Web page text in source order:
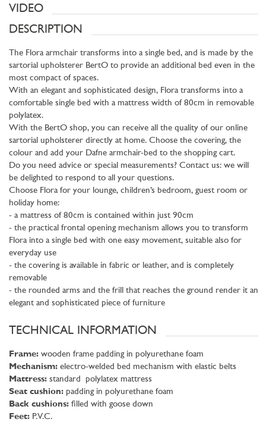
VIDEO
DESCRIPTION
The Flora armchair transforms into a single bed, and is made by the
sartorial upholsterer BertO to provide an additional bed even in the
most compact of spaces.
With an elegant and sophisticated design, Flora transforms into a
comfortable single bed with a mattress width of 80cm in removable
polylatex.
With the BertO shop, you can receive all the quality of our online
sartorial upholsterer directly at home. Choose the covering, the
colour and add your Dafne armchair-bed to the shopping cart.
Do you need advice or special measurements? Contact us: we will
be delighted to respond to all your questions.
Choose Flora for your lounge, children’s bedroom, guest room or
holiday home:
- a mattress of 80cm is contained within just 90cm
- the practical frontal opening mechanism allows you to transform
Flora into a single bed with one easy movement, suitable also for
everyday use
- the covering is available in fabric or leather, and is completely
removable
- the rounded arms and the frill that reaches the ground render it an
elegant and sophisticated piece of furniture
TECHNICAL INFORMATION
Frame: wooden frame padding in polyurethane foam
Mechanism: electro-welded bed mechanism with elastic belts
Mattress: standard polylatex mattress
Seat cushion: padding in polyurethane foam
Back cushions: filled with goose down
Feet: P.V.C.